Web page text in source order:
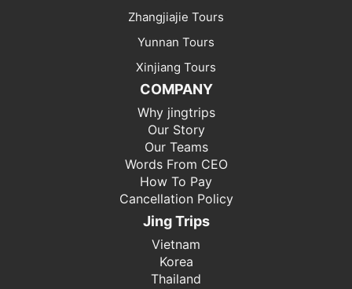
Zhangjiajie Tours
Yunnan Tours
Xinjiang Tours
COMPANY
Why jingtrips
Our Story
Our Teams
Words From CEO
How To Pay
Cancellation Policy
Jing Trips
Vietnam
Korea
Thailand